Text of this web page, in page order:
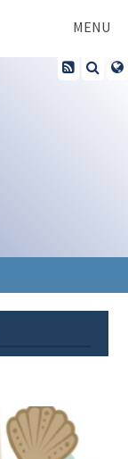
MENU